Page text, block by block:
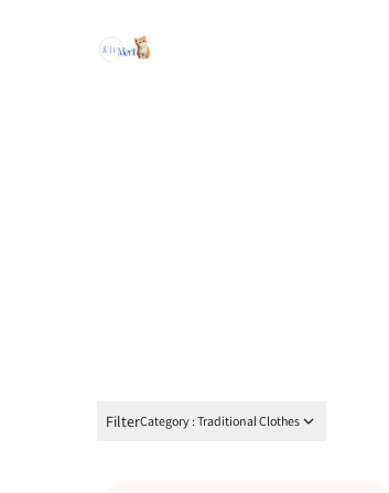
FilterCategory : Traditional Clothes